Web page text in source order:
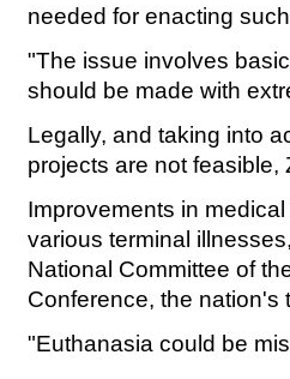
needed for enacting
"The issue involves
should be made with
Legally, and taking into
projects are not feasible,
Improvements in
various terminal
National Committee of
Conference, the nation's
"Euthanasia could be